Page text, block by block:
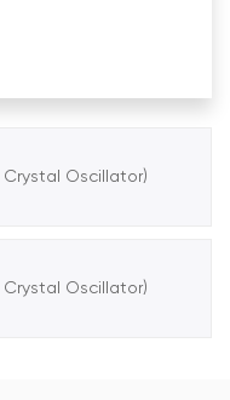
Crystal Oscillator)
Crystal Oscillator)